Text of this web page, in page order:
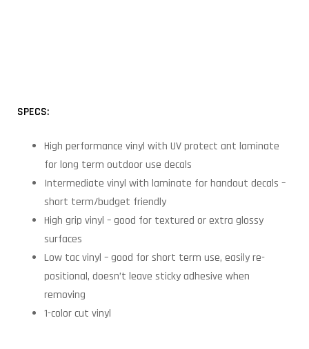
SPECS:
High performance vinyl with UV protect ant laminate
for long term outdoor use decals
Intermediate vinyl with laminate for handout decals –
short term/budget friendly
High grip vinyl – good for textured or extra glossy
surfaces
Low tac vinyl – good for short term use, easily re-
positional, doesn’t leave sticky adhesive when
removing
1-color cut vinyl